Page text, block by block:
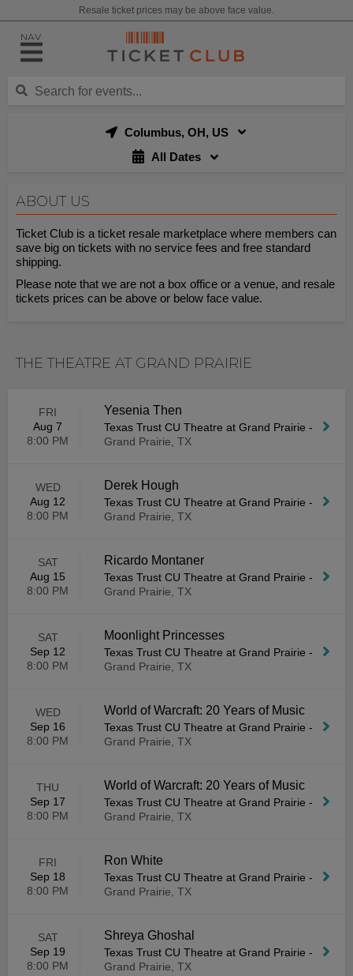
Resale ticket prices may be above face value.
NAV
Columbus, OH, US
All Dates
ABOUT US
Ticket Club is a ticket resale marketplace where members can
save big on tickets with no service fees and free standard
shipping.
Please note that we are not a box office or a venue, and resale
tickets prices can be above or below face value.
THE THEATRE AT GRAND PRAIRIE
FRI
Aug 7
8:00 PM
Yesenia Then
Texas Trust CU Theatre at Grand Prairie -
Grand Prairie, TX
WED
Aug 12
8:00 PM
Derek Hough
Texas Trust CU Theatre at Grand Prairie -
Grand Prairie, TX
SAT
Aug 15
8:00 PM
Ricardo Montaner
Texas Trust CU Theatre at Grand Prairie -
Grand Prairie, TX
SAT
Sep 12
8:00 PM
Moonlight Princesses
Texas Trust CU Theatre at Grand Prairie -
Grand Prairie, TX
WED
Sep 16
8:00 PM
World of Warcraft: 20 Years of Music
Texas Trust CU Theatre at Grand Prairie -
Grand Prairie, TX
THU
Sep 17
8:00 PM
World of Warcraft: 20 Years of Music
Texas Trust CU Theatre at Grand Prairie -
Grand Prairie, TX
FRI
Sep 18
8:00 PM
Ron White
Texas Trust CU Theatre at Grand Prairie -
Grand Prairie, TX
SAT
Sep 19
8:00 PM
Shreya Ghoshal
Texas Trust CU Theatre at Grand Prairie -
Grand Prairie, TX